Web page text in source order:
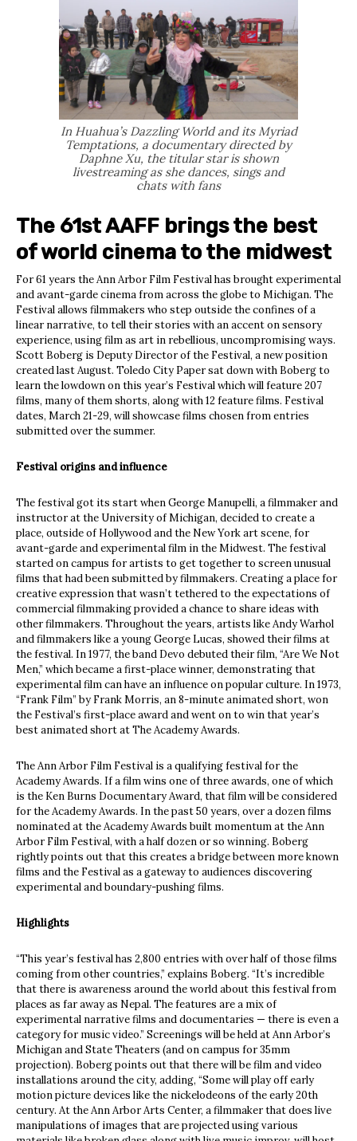
In Huahua’s Dazzling World and its Myriad
Temptations, a documentary directed by
Daphne Xu, the titular star is shown
livestreaming as she dances, sings and
chats with fans
The 61st AAFF brings the best
of world cinema to the midwest
For 61 years the Ann Arbor Film Festival has brought experimental
and avant-garde cinema from across the globe to Michigan. The
Festival allows filmmakers who step outside the confines of a
linear narrative, to tell their stories with an accent on sensory
experience, using film as art in rebellious, uncompromising ways.
Scott Boberg is Deputy Director of the Festival, a new position
created last August. Toledo City Paper sat down with Boberg to
learn the lowdown on this year’s Festival which will feature 207
films, many of them shorts, along with 12 feature films. Festival
dates, March 21-29, will showcase films chosen from entries
submitted over the summer.
Festival origins and influence
The festival got its start when George Manupelli, a filmmaker and
instructor at the University of Michigan, decided to create a
place, outside of Hollywood and the New York art scene, for
avant-garde and experimental film in the Midwest. The festival
started on campus for artists to get together to screen unusual
films that had been submitted by filmmakers. Creating a place for
creative expression that wasn’t tethered to the expectations of
commercial filmmaking provided a chance to share ideas with
other filmmakers. Throughout the years, artists like Andy Warhol
and filmmakers like a young George Lucas, showed their films at
the festival. In 1977, the band Devo debuted their film, “Are We Not
Men,” which became a first-place winner, demonstrating that
experimental film can have an influence on popular culture. In 1973,
“Frank Film” by Frank Morris, an 8-minute animated short, won
the Festival’s first-place award and went on to win that year’s
best animated short at The Academy Awards.
The Ann Arbor Film Festival is a qualifying festival for the
Academy Awards. If a film wins one of three awards, one of which
is the Ken Burns Documentary Award, that film will be considered
for the Academy Awards. In the past 50 years, over a dozen films
nominated at the Academy Awards built momentum at the Ann
Arbor Film Festival, with a half dozen or so winning. Boberg
rightly points out that this creates a bridge between more known
films and the Festival as a gateway to audiences discovering
experimental and boundary-pushing films.
Highlights
“This year’s festival has 2,800 entries with over half of those films
coming from other countries,” explains Boberg. “It’s incredible
that there is awareness around the world about this festival from
places as far away as Nepal. The features are a mix of
experimental narrative films and documentaries — there is even a
category for music video.” Screenings will be held at Ann Arbor’s
Michigan and State Theaters (and on campus for 35mm
projection). Boberg points out that there will be film and video
installations around the city, adding, “Some will play off early
motion picture devices like the nickelodeons of the early 20th
century. At the Ann Arbor Arts Center, a filmmaker that does live
manipulations of images that are projected using various